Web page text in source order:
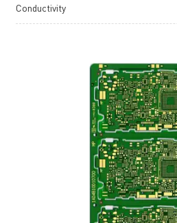
Conductivity